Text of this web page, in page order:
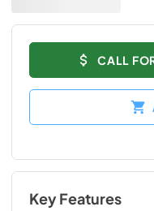
CALL
Key Features